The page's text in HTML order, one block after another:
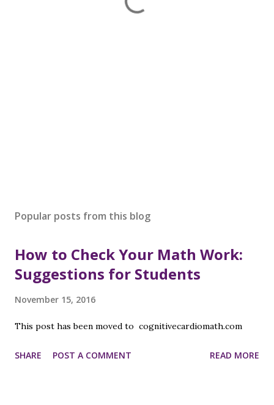
Popular posts from this blog
How to Check Your Math Work:
Suggestions for Students
November 15, 2016
This post has been moved to cognitivecardiomath.com
SHARE POST A COMMENT READ MORE